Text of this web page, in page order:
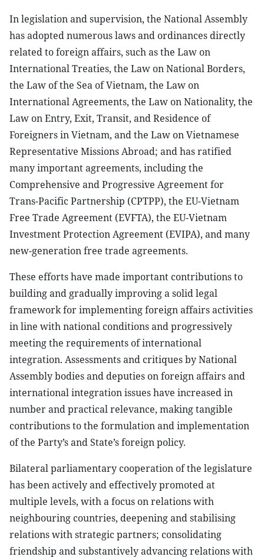
In legislation and supervision, the National Assembly
has adopted numerous laws and ordinances directly
related to foreign affairs, such as the Law on
International Treaties, the Law on National Borders,
the Law of the Sea of Vietnam, the Law on
International Agreements, the Law on Nationality, the
Law on Entry, Exit, Transit, and Residence of
Foreigners in Vietnam, and the Law on Vietnamese
Representative Missions Abroad; and has ratified
many important agreements, including the
Comprehensive and Progressive Agreement for
Trans-Pacific Partnership (CPTPP), the EU-Vietnam
Free Trade Agreement (EVFTA), the EU-Vietnam
Investment Protection Agreement (EVIPA), and many
new-generation free trade agreements.
These efforts have made important contributions to
building and gradually improving a solid legal
framework for implementing foreign affairs activities
in line with national conditions and progressively
meeting the requirements of international
integration. Assessments and critiques by National
Assembly bodies and deputies on foreign affairs and
international integration issues have increased in
number and practical relevance, making tangible
contributions to the formulation and implementation
of the Party’s and State’s foreign policy.
Bilateral parliamentary cooperation of the legislature
has been actively and effectively promoted at
multiple levels, with a focus on relations with
neighbouring countries, deepening and stabilising
relations with strategic partners; consolidating
friendship and substantively advancing relations with